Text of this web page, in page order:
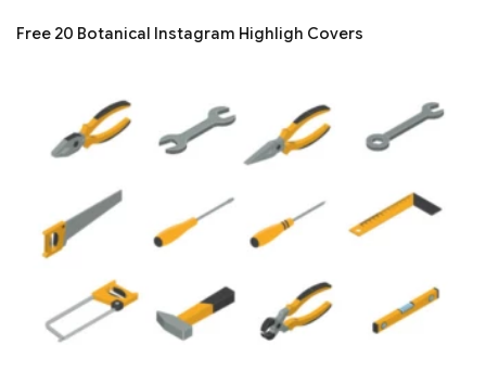
Free 20 Botanical Instagram Highligh Covers